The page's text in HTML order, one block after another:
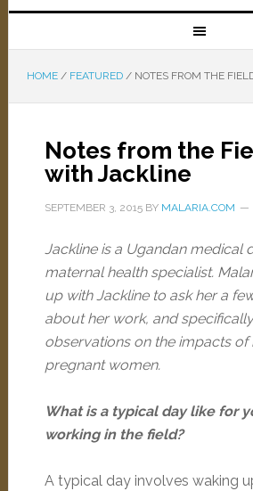
HOME / FEATURED /NOTES FROM THE
Notes from the
with Jackline
SEPTEMBER 3, 2015BY MALARIA.COM
Jackline is a Ugandan medical
maternal health specialist.
up with Jackline to ask her a
about her work, and
observations on the impacts of
pregnant women.
What is a typical day like for
working in the field?
A typical day involves waking